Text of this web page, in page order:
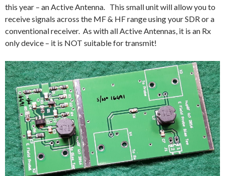
this year – an Active Antenna. This small unit will allow you to
receive signals across the MF & HF range using your SDR or a
conventional receiver. As with all Active Antennas, it is an Rx
only device – it is NOT suitable for transmit!